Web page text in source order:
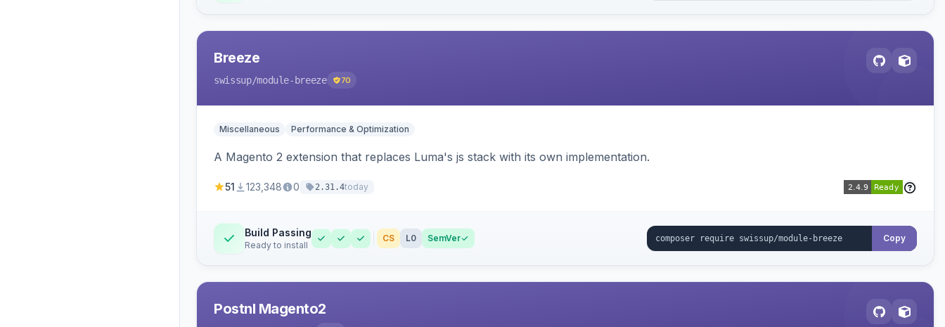
Breeze
swissup/module-breeze 70
Miscellaneous Performance & Optimization
A Magento 2 extension that replaces Luma's js stack with its own implementation.
51 123,348 0 2.31.4today
Build Passing
Ready to install
CS L0 SemVer Copy
Postnl Magento2